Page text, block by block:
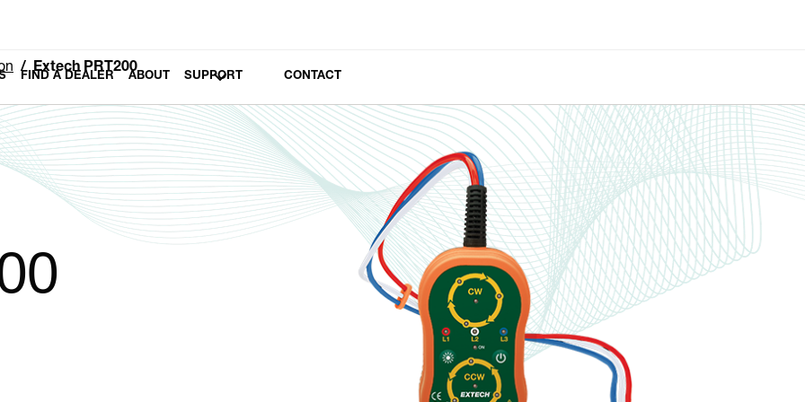
FIND A DEALER ABOUT SUPPORT CONTACT
Extech PRT200